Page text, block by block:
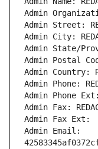
Admin
Admin Street:
Admin City:
Admin State/
Admin Postal
Admin Country:
Admin Phone:
Admin Phone Ext:
Admin Fax:
Admin Fax Ext:
Admin Email: